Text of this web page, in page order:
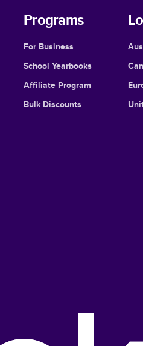
Programs
For Business
School Yearbooks
Affiliate Program
Bulk Discounts